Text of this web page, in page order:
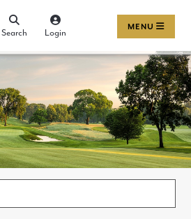
Search Login MENU